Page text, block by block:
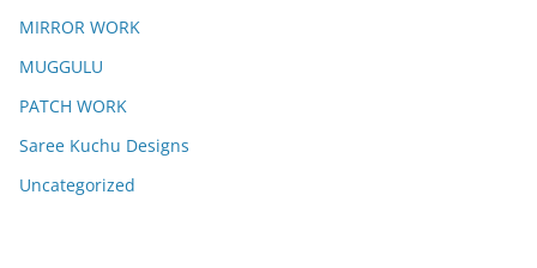
MIRROR WORK
MUGGULU
PATCH WORK
Saree Kuchu Designs
Uncategorized